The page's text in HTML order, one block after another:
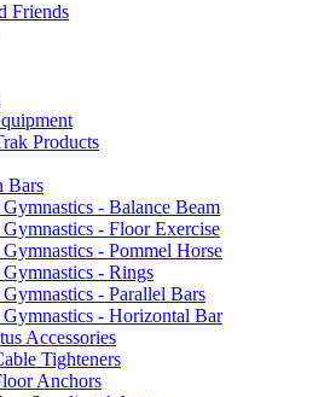
Friends
Products
Bars
- Balance Beam
- Floor Exercise
- Pommel Horse
- Rings
- Parallel Bars
- Horizontal Bar
Accessories
Tighteners
Anchors